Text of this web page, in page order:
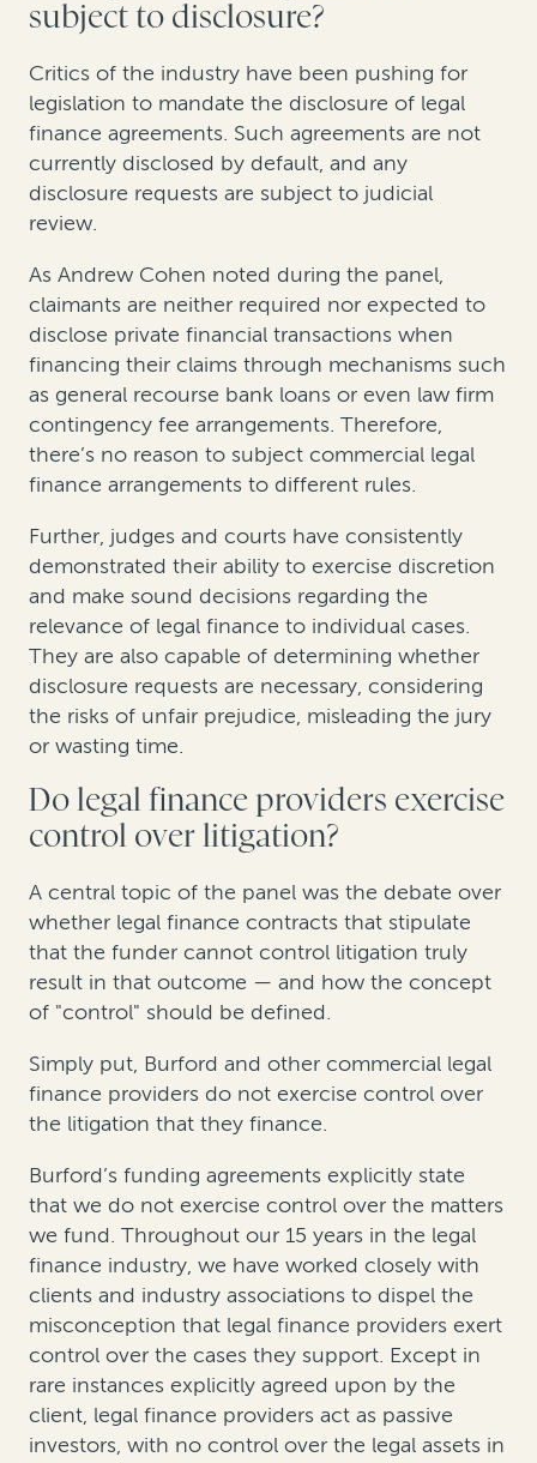
subject to disclosure?
Critics of the industry have been pushing for
legislation to mandate the disclosure of legal
finance agreements. Such agreements are not
currently disclosed by default, and any
disclosure requests are subject to judicial
review.
As Andrew Cohen noted during the panel,
claimants are neither required nor expected to
disclose private financial transactions when
financing their claims through mechanisms such
as general recourse bank loans or even law firm
contingency fee arrangements. Therefore,
there’s no reason to subject commercial legal
finance arrangements to different rules.
Further, judges and courts have consistently
demonstrated their ability to exercise discretion
and make sound decisions regarding the
relevance of legal finance to individual cases.
They are also capable of determining whether
disclosure requests are necessary, considering
the risks of unfair prejudice, misleading the jury
or wasting time.
Do legal finance providers exercise
control over litigation?
A central topic of the panel was the debate over
whether legal finance contracts that stipulate
that the funder cannot control litigation truly
result in that outcome — and how the concept
of "control" should be defined.
Simply put, Burford and other commercial legal
finance providers do not exercise control over
the litigation that they finance.
Burford’s funding agreements explicitly state
that we do not exercise control over the matters
we fund. Throughout our 15 years in the legal
finance industry, we have worked closely with
clients and industry associations to dispel the
misconception that legal finance providers exert
control over the cases they support. Except in
rare instances explicitly agreed upon by the
client, legal finance providers act as passive
investors, with no control over the legal assets in